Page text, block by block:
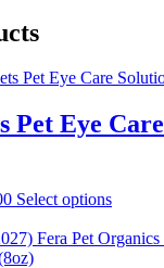
Pet Eye
Price
$45.00
through
Select optionsThis
has